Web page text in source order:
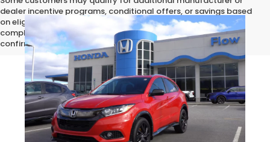
dealer incentive programs, conditional offers, or savings based
on eligibility requirements. Please contact our dealership for
complete pricing details, current incentive availability, and to
confirm vehicle specifications prior to purchase.